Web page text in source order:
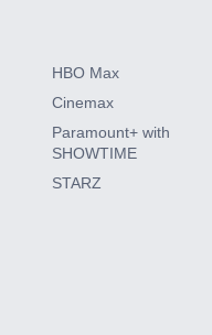
HBO Max
Cinemax
Paramount+ with
SHOWTIME
STARZ